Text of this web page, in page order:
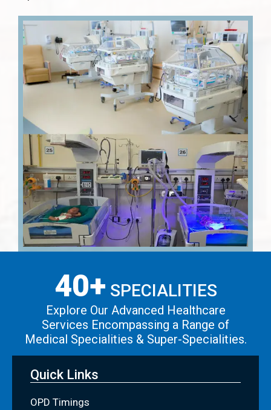
40+ SPECIALITIES
Explore Our Advanced Healthcare
Services Encompassing a Range of
Medical Specialities & Super-Specialities.
Quick Links
OPD Timings